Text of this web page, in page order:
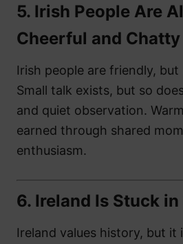
5. Irish People Are
Cheerful and Chatty
Irish people are friendly,
Small talk exists, but so
and quiet observation.
earned through shared
enthusiasm.
6. Ireland Is Stuck
Ireland values history, but it